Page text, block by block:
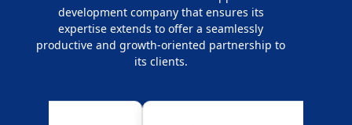
development company that ensures its
expertise extends to offer a seamlessly
productive and growth-oriented partnership to
its clients.